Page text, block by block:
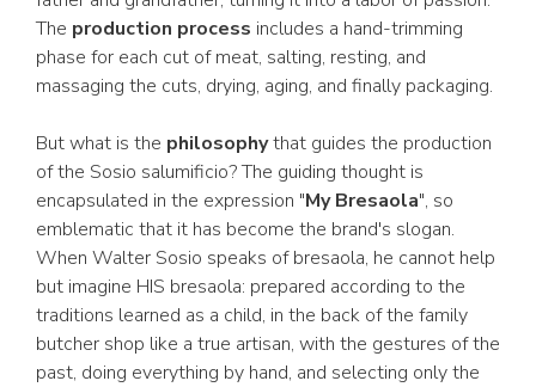
The production process includes a hand-trimming
phase for each cut of meat, salting, resting, and
massaging the cuts, drying, aging, and finally packaging.
But what is the philosophythat guides the production
of the Sosio salumificio? The guiding thought is
encapsulated in the expression "My Bresaola", so
emblematic that it has become the brand's slogan.
When Walter Sosio speaks of bresaola, he cannot help
but imagine HIS bresaola: prepared according to the
traditions learned as a child, in the back of the family
butcher shop like a true artisan, with the gestures of the
past, doing everything by hand, and selecting only the